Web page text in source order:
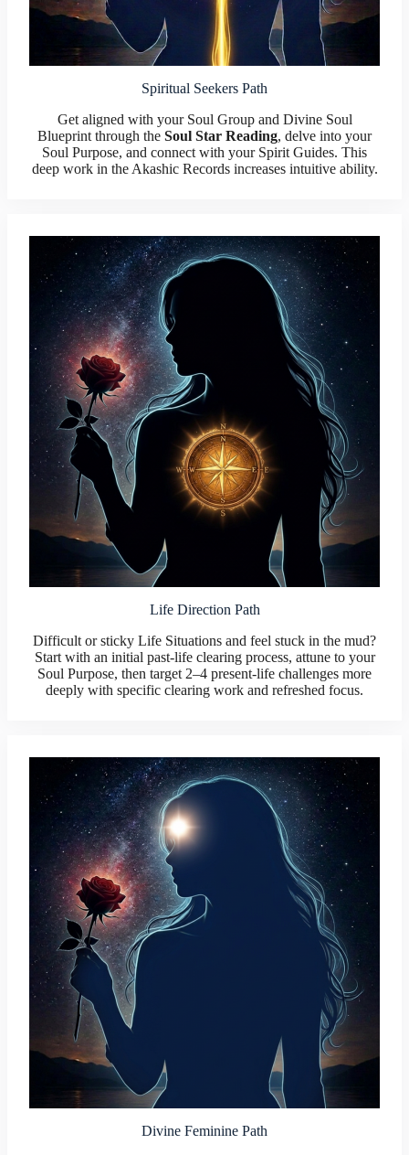
Spiritual Seekers Path
Get aligned with your Soul Group and Divine Soul
Blueprint through the Soul Star Reading, delve into your
Soul Purpose, and connect with your Spirit Guides. This
deep work in the Akashic Records increases intuitive ability.
Life Direction Path
Difficult or sticky Life Situations and feel stuck in the mud?
Start with an initial past-life clearing process, attune to your
Soul Purpose, then target 2–4 present-life challenges more
deeply with specific clearing work and refreshed focus.
Divine Feminine Path